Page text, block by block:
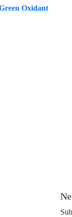
Oxidant